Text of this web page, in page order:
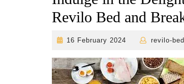
Revilo Bed and
16 February 2024
16
2024
revilo-